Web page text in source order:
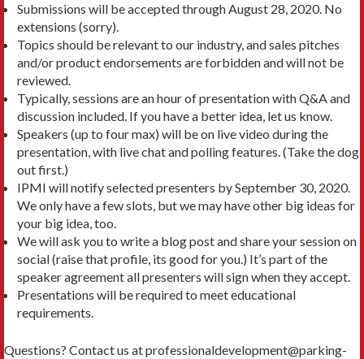
Submissions will be accepted through August 28, 2020. No
extensions (sorry).
Topics should be relevant to our industry, and sales pitches
and/or product endorsements are forbidden and will not be
reviewed.
Typically, sessions are an hour of presentation with Q&A and
discussion included. If you have a better idea, let us know.
Speakers (up to four max) will be on live video during the
presentation, with live chat and polling features. (Take the dog
out first.)
IPMI will notify selected presenters by September 30, 2020.
We only have a few slots, but we may have other big ideas for
your big idea, too.
We will ask you to write a blog post and share your session on
social (raise that profile, its good for you.) It’s part of the
speaker agreement all presenters will sign when they accept.
Presentations will be required to meet educational
requirements.
Questions? Contact us at professionaldevelopment@parking-